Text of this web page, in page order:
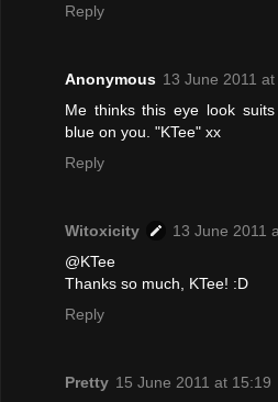
Reply
Anonymous 13 June 2011
Me thinks this eye look
blue on you. "KTee" xx
Reply
Witoxicity
13 June 2011
@KTee
Thanks so much, KTee! :D
Reply
Pretty 15 June 2011 at 15:19